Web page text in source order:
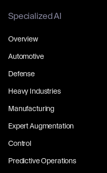
Specialized AI
Overview
Automotive
Defense
Heavy Industries
Manufacturing
Expert Augmentation
Control
Predictive Operations